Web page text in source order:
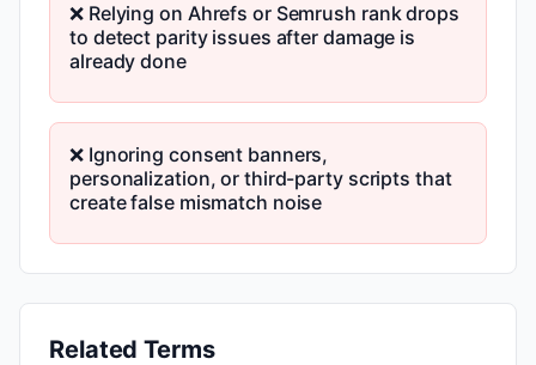
❌ Relying on Ahrefs or Semrush rank drops
to detect parity issues after damage is
already done
❌ Ignoring consent banners,
personalization, or third-party scripts that
create false mismatch noise
Related Terms